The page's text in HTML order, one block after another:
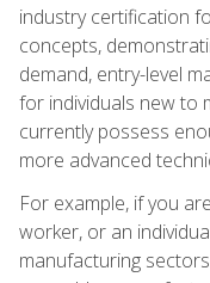
industry certification
concepts,
demand, entry-level
for individuals new to
currently possess
more advanced
For example, if you
worker, or an
manufacturing